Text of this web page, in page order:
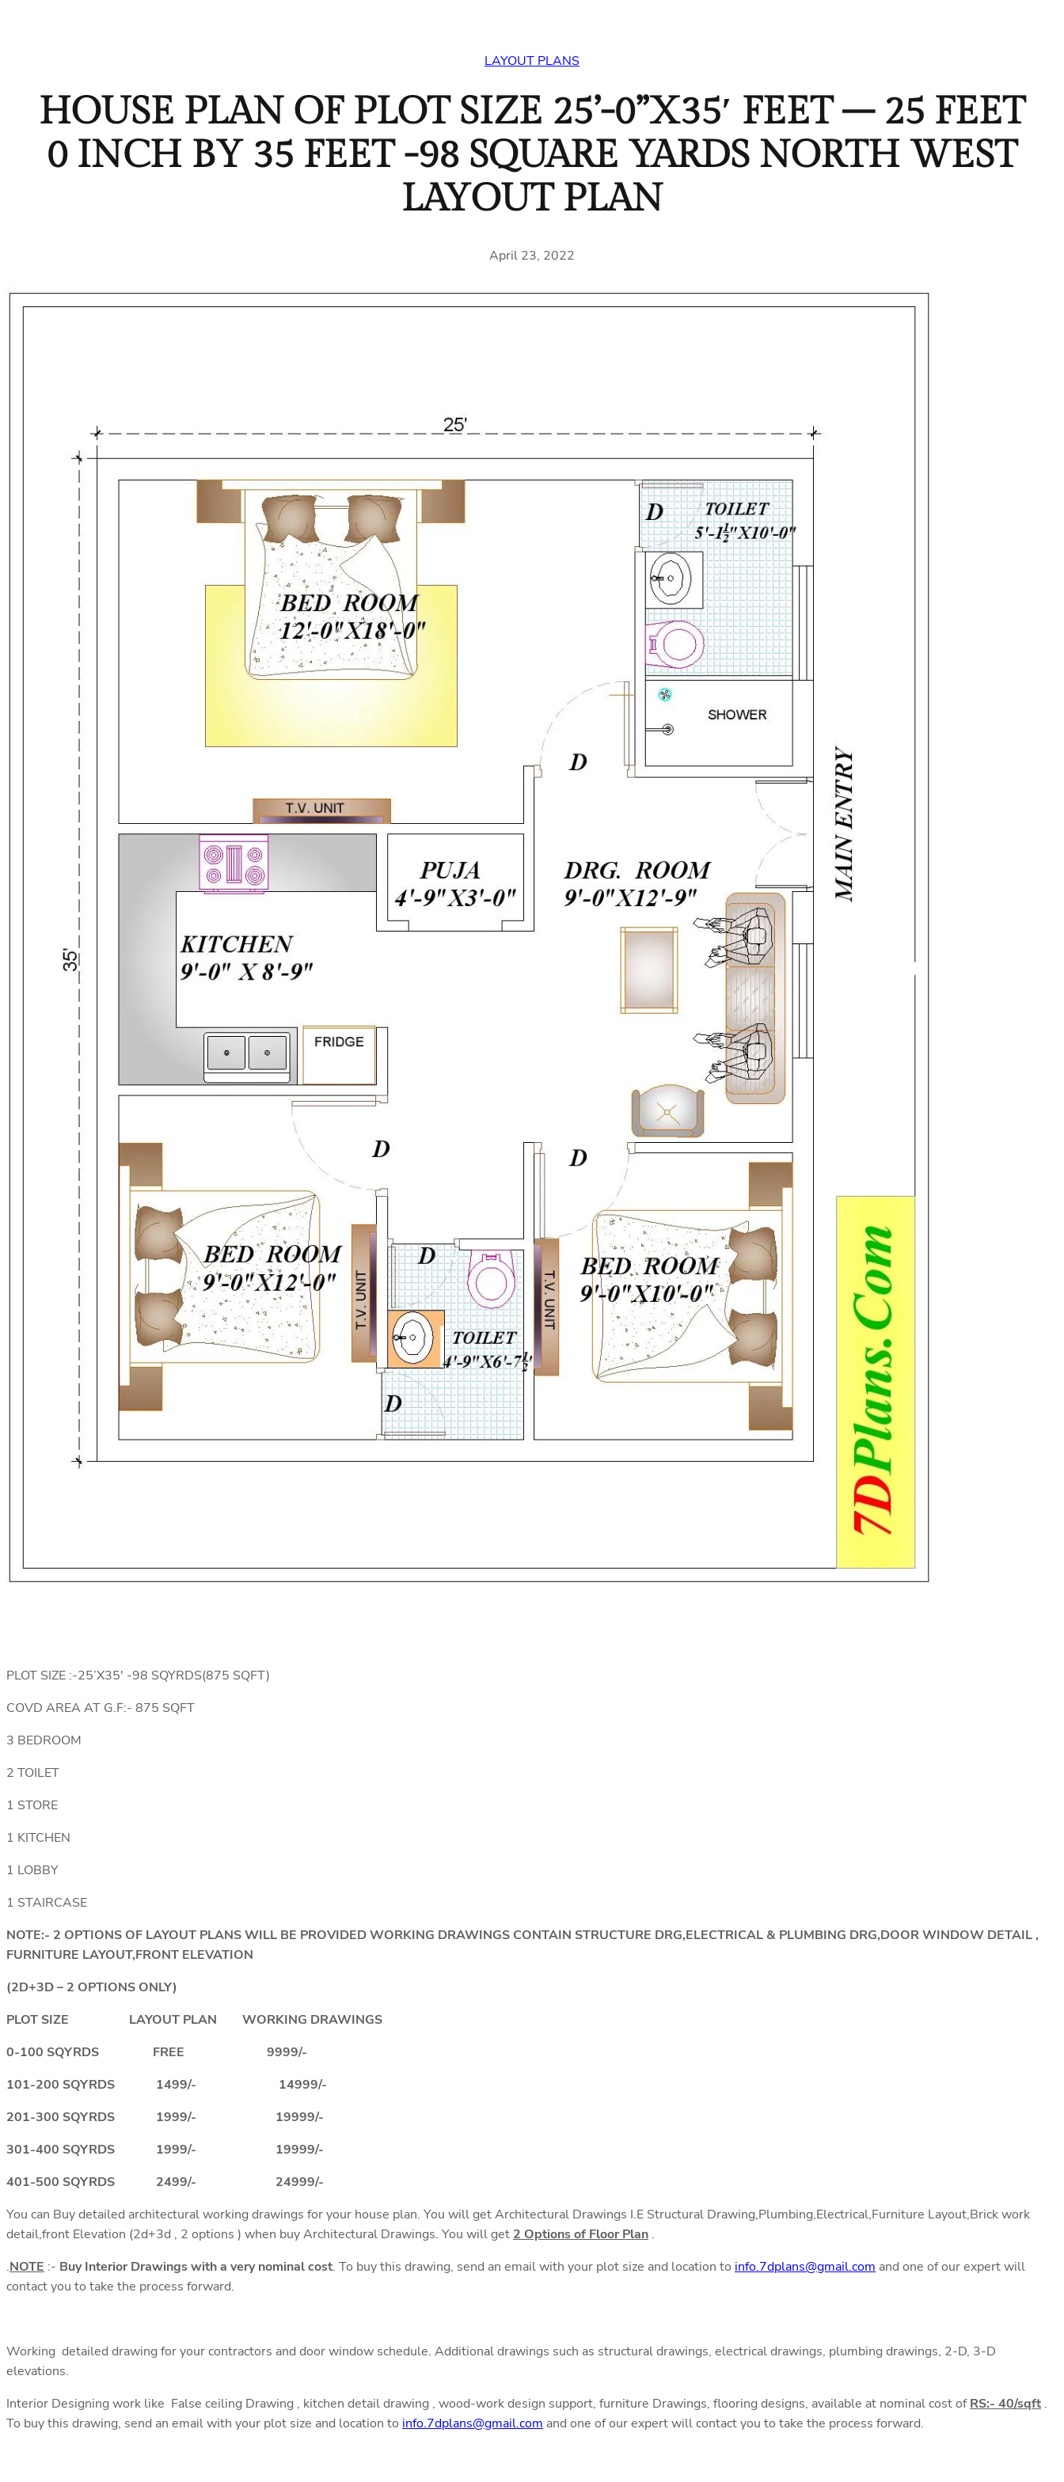
LAYOUT PLANS
HOUSE PLAN OF PLOT SIZE 25’-0”X35′ FEET – 25 FEET
0 INCH BY 35 FEET -98 SQUARE YARDS NORTH WEST
LAYOUT PLAN
April 23, 2022
PLOT SIZE :-25’X35′ -98 SQYRDS(875 SQFT)
COVD AREA AT G.F:- 875 SQFT
3 BEDROOM
2 TOILET
1 STORE
1 KITCHEN
1 LOBBY
1 STAIRCASE
NOTE:- 2 OPTIONS OF LAYOUT PLANS WILL BE PROVIDED WORKING DRAWINGS CONTAIN STRUCTURE DRG,ELECTRICAL & PLUMBING DRG,DOOR WINDOW DETAIL ,
FURNITURE LAYOUT,FRONT ELEVATION
(2D+3D – 2 OPTIONS ONLY)
PLOT SIZE LAYOUT PLAN WORKING DRAWINGS
0-100 SQYRDS FREE 9999/-
101-200 SQYRDS 1499/- 14999/-
201-300 SQYRDS 1999/- 19999/-
301-400 SQYRDS 1999/- 19999/-
401-500 SQYRDS 2499/- 24999/-
You can Buy detailed architectural working drawings for your house plan. You will get Architectural Drawings I.E Structural Drawing,Plumbing,Electrical,Furniture Layout,Brick work
detail,front Elevation (2d+3d , 2 options ) when buy Architectural Drawings. You will get 2 Options of Floor Plan .
.NOTE :- Buy Interior Drawings with a very nominal cost. To buy this drawing, send an email with your plot size and location to info.7dplans@gmail.com and one of our expert will
contact you to take the process forward.
Working detailed drawing for your contractors and door window schedule. Additional drawings such as structural drawings, electrical drawings, plumbing drawings, 2-D, 3-D
elevations.
Interior Designing work like False ceiling Drawing , kitchen detail drawing , wood-work design support, furniture Drawings, flooring designs, available at nominal cost ofRS:- 40/sqft .
To buy this drawing, send an email with your plot size and location to info.7dplans@gmail.com and one of our expert will contact you to take the process forward.